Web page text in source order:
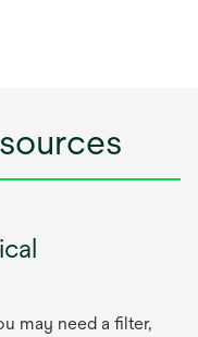
may need a filter,